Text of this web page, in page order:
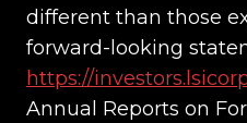
different than those
forward-looking
https://
Annual Reports on